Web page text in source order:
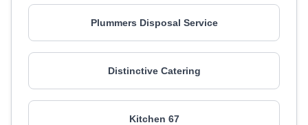
Plummers Disposal Service
Distinctive Catering
Kitchen 67